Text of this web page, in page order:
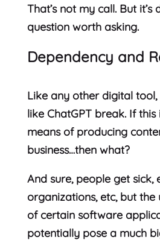
That’s not my call. But it’s
question worth asking.
Dependency and
Like any other digital tool,
like ChatGPT break. If this
means of producing
business…then what?
And sure, people get sick,
organizations, etc, but
of certain software
potentially pose a much